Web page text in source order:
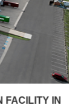
FACILITY IN